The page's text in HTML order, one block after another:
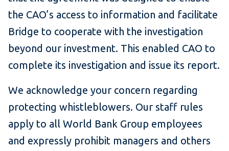
the CAO’s access to information and facilitate
Bridge to cooperate with the investigation
beyond our investment. This enabled CAO to
complete its investigation and issue its report.
We acknowledge your concern regarding
protecting whistleblowers. Our staff rules
apply to all World Bank Group employees
and expressly prohibit managers and others